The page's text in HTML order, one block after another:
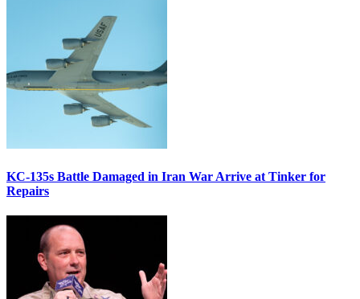
KC-135s Battle Damaged in Iran War Arrive at Tinker for
Repairs